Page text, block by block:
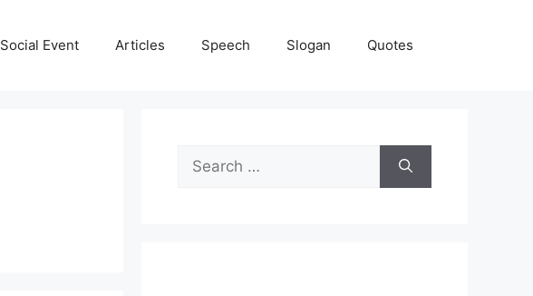
Social Event Articles Speech Slogan Quotes
Search
for: